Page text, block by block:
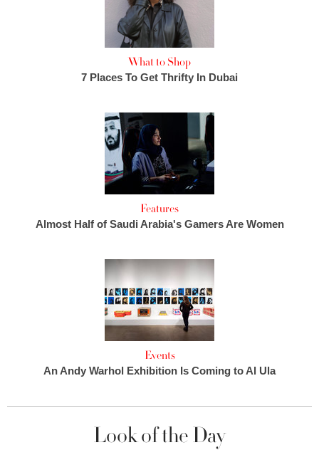
What to Shop
7 Places To Get Thrifty In Dubai
Features
Almost Half of Saudi Arabia's Gamers Are Women
Events
An Andy Warhol Exhibition Is Coming to Al Ula
Look of the Day